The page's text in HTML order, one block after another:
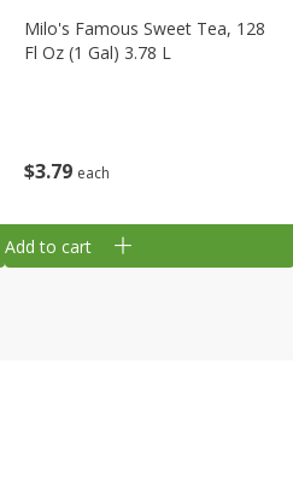
$3 79 each
Milo's Famous Sweet Tea, 128
Fl Oz (1 Gal) 3.78 L
Add to cart